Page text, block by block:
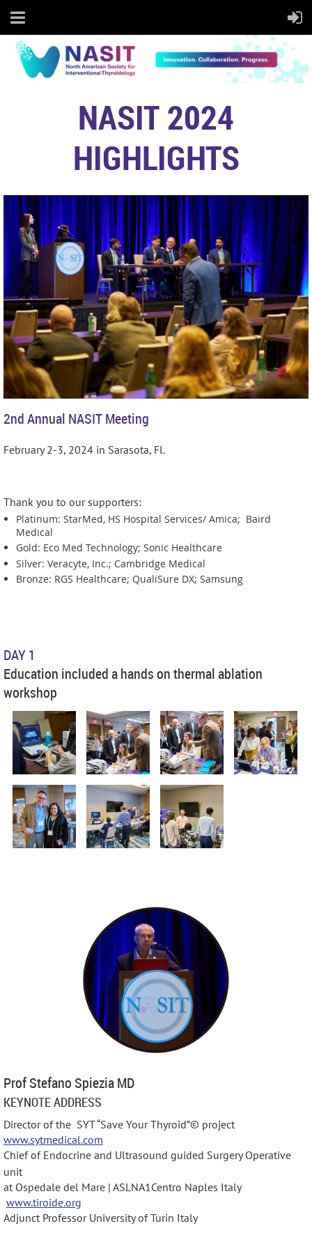
NASIT 2024
HIGHLIGHTS
2nd Annual NASIT Meeting
February 2-3, 2024 in Sarasota, Fl.
Thank you to our supporters:
Platinum: StarMed, HS Hospital Services/ Amica; Baird
Medical
Gold: Eco Med Technology; Sonic Healthcare
Silver: Veracyte, Inc.; Cambridge Medical
Bronze: RGS Healthcare; QualiSure DX; Samsung
DAY 1
Education included a hands on thermal ablation
workshop
Prof Stefano Spiezia MD
KEYNOTE ADDRESS
Director of the SYT “Save Your Thyroid”©️ project
www.sytmedical.com
Chief of Endocrine and Ultrasound guided Surgery Operative
unit
at Ospedale del Mare | ASLNA1Centro Naples Italy
www.tiroide.org
Adjunct Professor University of Turin Italy